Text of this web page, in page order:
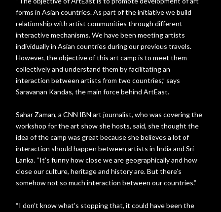
forms in Asian countries. As part of the initiative we build
relationship with artist communities through different
interactive mechanisms. We have been meeting artists
individually in Asian countries during our previous travels.
However, the objective of this art camp is to meet them
collectively and understand them by facilitating an
interaction between artists from two countries,” says
Saravanan Kandas, the main force behind ArtEast.
Sahar Zaman, a CNN IBN art journalist, who was covering the
workshop for the art show she hosts, said, she thought the
idea of the camp was great because she believes a lot of
interaction should happen between artists in India and Sri
Lanka. “It’s funny how close we are geographically and how
close our culture, heritage and history are. But there’s
somehow not so much interaction between our countries.”
“I don’t know what’s stopping that, it could have been the